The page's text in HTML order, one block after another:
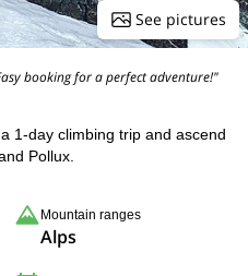
See pictures
booking for a perfect adventure!"
1-day climbing trip and ascend
Pollux.
Mountain ranges
Alps